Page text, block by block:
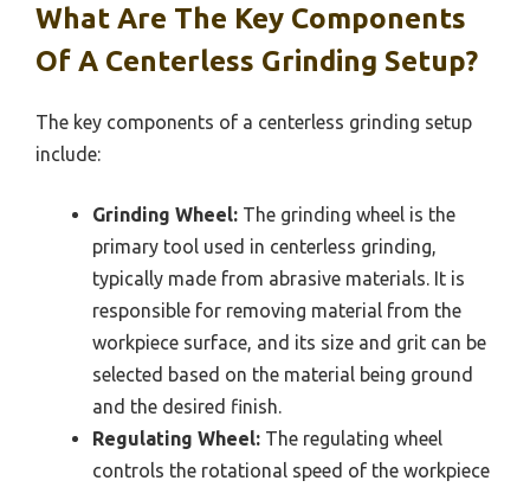
What Are The Key Components
Of A Centerless Grinding Setup?
The key components of a centerless grinding setup
include:
Grinding Wheel: The grinding wheel is the
primary tool used in centerless grinding,
typically made from abrasive materials. It is
responsible for removing material from the
workpiece surface, and its size and grit can be
selected based on the material being ground
and the desired finish.
Regulating Wheel: The regulating wheel
controls the rotational speed of the workpiece